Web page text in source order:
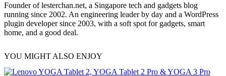
Founder of lesterchan.net, a Singapore tech and gadgets blog
running since 2002. An engineering leader by day and a WordPress
plugin developer since 2003, with a soft spot for gadgets, smart
home, and a good deal.
YOU MIGHT ALSO ENJOY